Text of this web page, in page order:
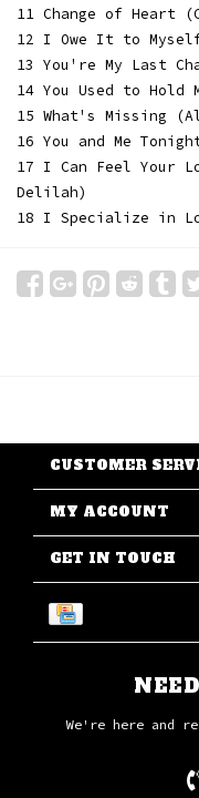
11 Change of Heart
12 I Owe It to Myself
13 You're My Last
14 You Used to Hold
15 What's Missing
16 You and Me
17 I Can Feel Your
Delilah)
18 I Specialize in
CUSTOMER
MY ACCOUNT
GET IN TOUCH
We're here and